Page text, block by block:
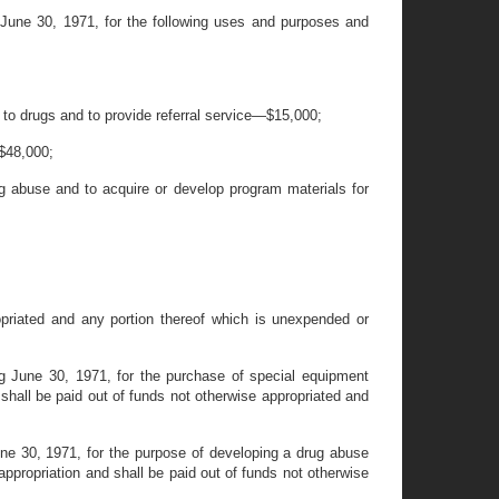
30, 1971, for the following uses and purposes and
drugs and to provide referral service—$15,000;
and to acquire or develop program materials for
and any portion thereof which is unexpended or
30, 1971, for the purchase of special equipment
be paid out of funds not otherwise appropriated and
30, 1971, for the purpose of developing a drug abuse
and shall be paid out of funds not otherwise